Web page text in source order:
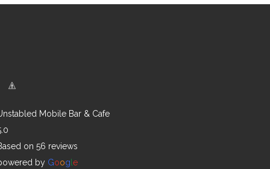
Mobile Bar & Cafe
on 56 reviews
by Goog e